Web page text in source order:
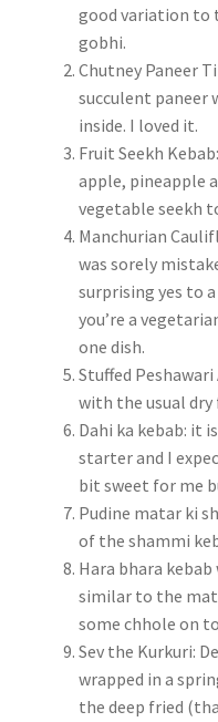
good variation to
gobhi.
Chutney Paneer
succulent paneer
inside. I loved it.
Fruit Seekh
apple, pineapple
vegetable seekh
Manchurian
was sorely
surprising yes to
you’re a
one dish.
Stuffed
with the usual
Dahi ka kebab: it
starter and I
bit sweet for me
Pudine matar ki
of the shammi
Hara bhara
similar to the
some chhole on
Sev the Kurkuri:
wrapped in a
the deep fried